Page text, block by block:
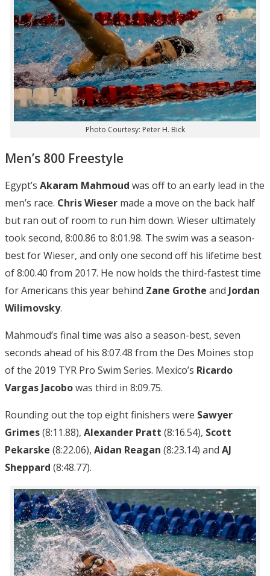
Photo Courtesy: Peter H. Bick
Men’s 800 Freestyle
Egypt’s Akaram Mahmoud was off to an early lead in the
men’s race. Chris Wieser made a move on the back half
but ran out of room to run him down. Wieser ultimately
took second, 8:00.86 to 8:01.98. The swim was a season-
best for Wieser, and only one second off his lifetime best
of 8:00.40 from 2017. He now holds the third-fastest time
for Americans this year behind Zane Grothe and Jordan
Wilimovsky.
Mahmoud’s final time was also a season-best, seven
seconds ahead of his 8:07.48 from the Des Moines stop
of the 2019 TYR Pro Swim Series. Mexico’s Ricardo
Vargas Jacobowas third in 8:09.75.
Rounding out the top eight finishers were Sawyer
Grimes(8:11.88), Alexander Pratt (8:16.54), Scott
Pekarske (8:22.06), Aidan Reagan (8:23.14) and AJ
Sheppard (8:48.77).